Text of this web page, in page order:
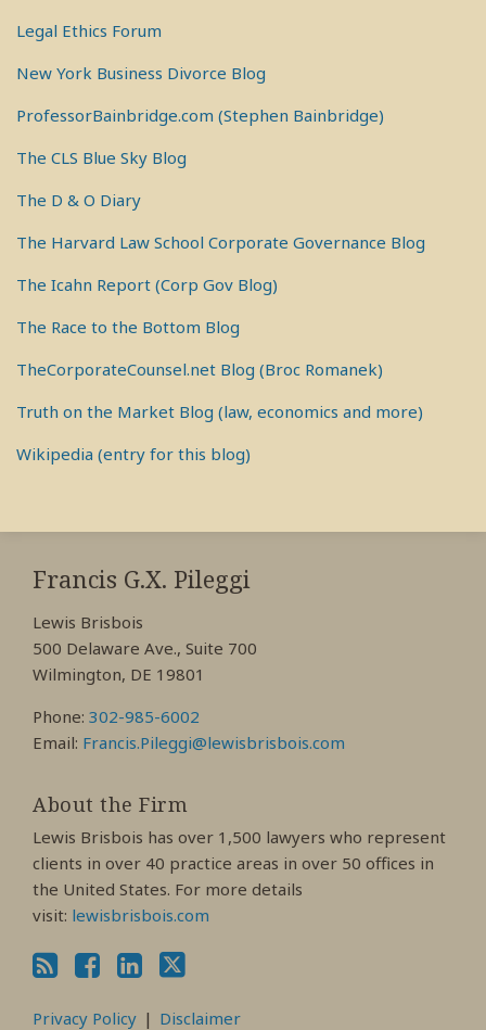
Legal Ethics Forum
New York Business Divorce Blog
ProfessorBainbridge.com (Stephen Bainbridge)
The CLS Blue Sky Blog
The D & O Diary
The Harvard Law School Corporate Governance Blog
The Icahn Report (Corp Gov Blog)
The Race to the Bottom Blog
TheCorporateCounsel.net Blog (Broc Romanek)
Truth on the Market Blog (law, economics and more)
Wikipedia (entry for this blog)
Francis G.X. Pileggi
Lewis Brisbois
500 Delaware Ave., Suite 700
Wilmington, DE 19801
Phone: 302-985-6002
Email: Francis.Pileggi@lewisbrisbois.com
About the Firm
Lewis Brisbois has over 1,500 lawyers who represent
clients in over 40 practice areas in over 50 offices in
the United States. For more details
visit: lewisbrisbois.com
RSS
View
My
Profile
View
My
Profile
View
My
Profile
Privacy Policy Disclaimer